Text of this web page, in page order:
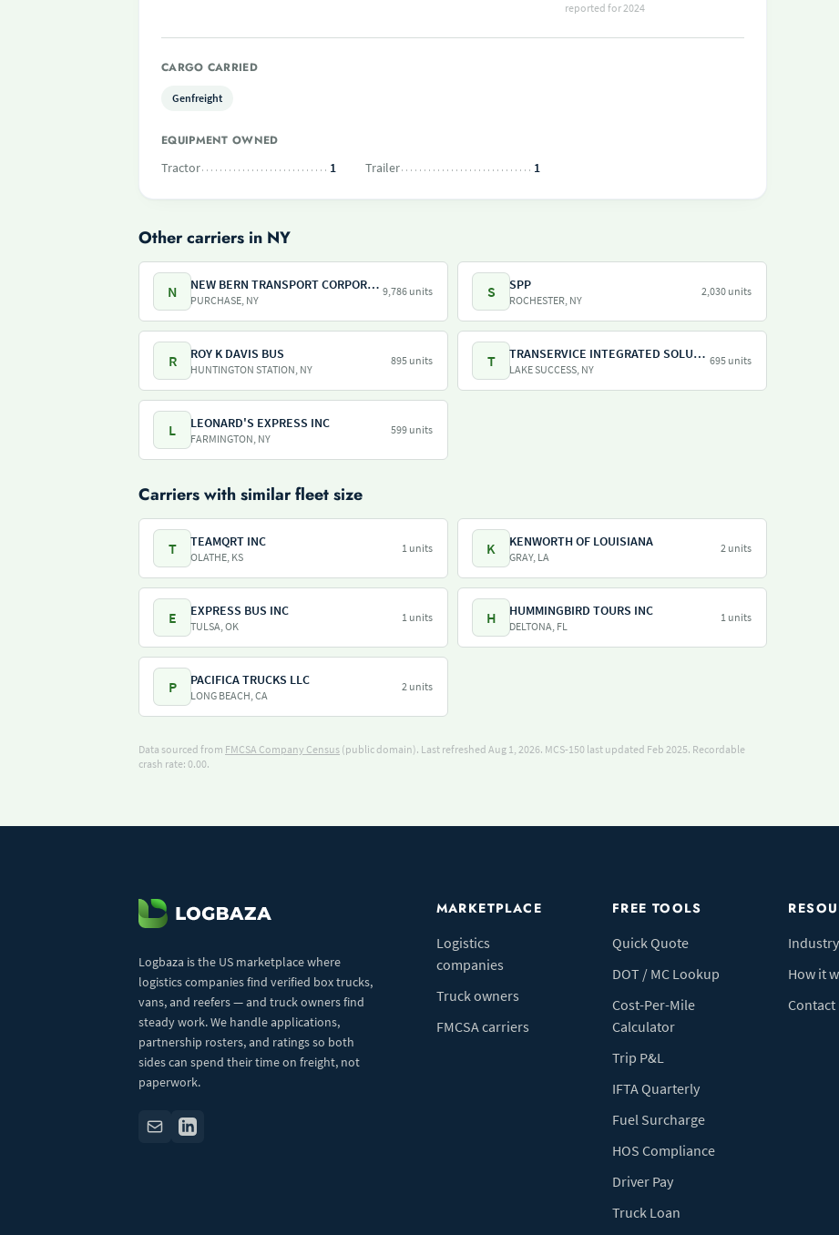
reported for 2024
CARGO CARRIED
Genfreight
EQUIPMENT OWNED
Tractor
1 Trailer 1
Other carriers in NY
N NEW BERN TRANSPORT CORPORATION
PURCHASE, NY
9,786 units S SPP
ROCHESTER, NY
2,030 units
R ROY K DAVIS BUS
HUNTINGTON STATION, NY
895 units T TRANSERVICE INTEGRATED SOLUTIONS INC
LAKE SUCCESS, NY
695 units
L LEONARD'S EXPRESS INC
FARMINGTON, NY
599 units
Carriers with similar fleet size
T TEAMQRT INC
OLATHE, KS
1 units K KENWORTH OF LOUISIANA
GRAY, LA
2 units
E EXPRESS BUS INC
TULSA, OK
1 units H HUMMINGBIRD TOURS INC
DELTONA, FL
1 units
P PACIFICA TRUCKS LLC
LONG BEACH, CA
2 units
Data sourced from FMCSA Company Census (public domain). Last refreshed Aug 1, 2026. MCS-150 last updated Feb 2025. Recordable
crash rate: 0.00.
Logbaza is the US marketplace where
logistics companies find verified box trucks,
vans, and reefers — and truck owners find
steady work. We handle applications,
partnership rosters, and ratings so both
sides can spend their time on freight, not
paperwork.
MARKETPLACE
Logistics
companies
Truck owners
FMCSA carriers
FREE TOOLS
Quick Quote
DOT / MC Lookup
Cost-Per-Mile
Calculator
Trip P&L
IFTA Quarterly
Fuel Surcharge
HOS Compliance
Driver Pay
Truck Loan
How it
Contact